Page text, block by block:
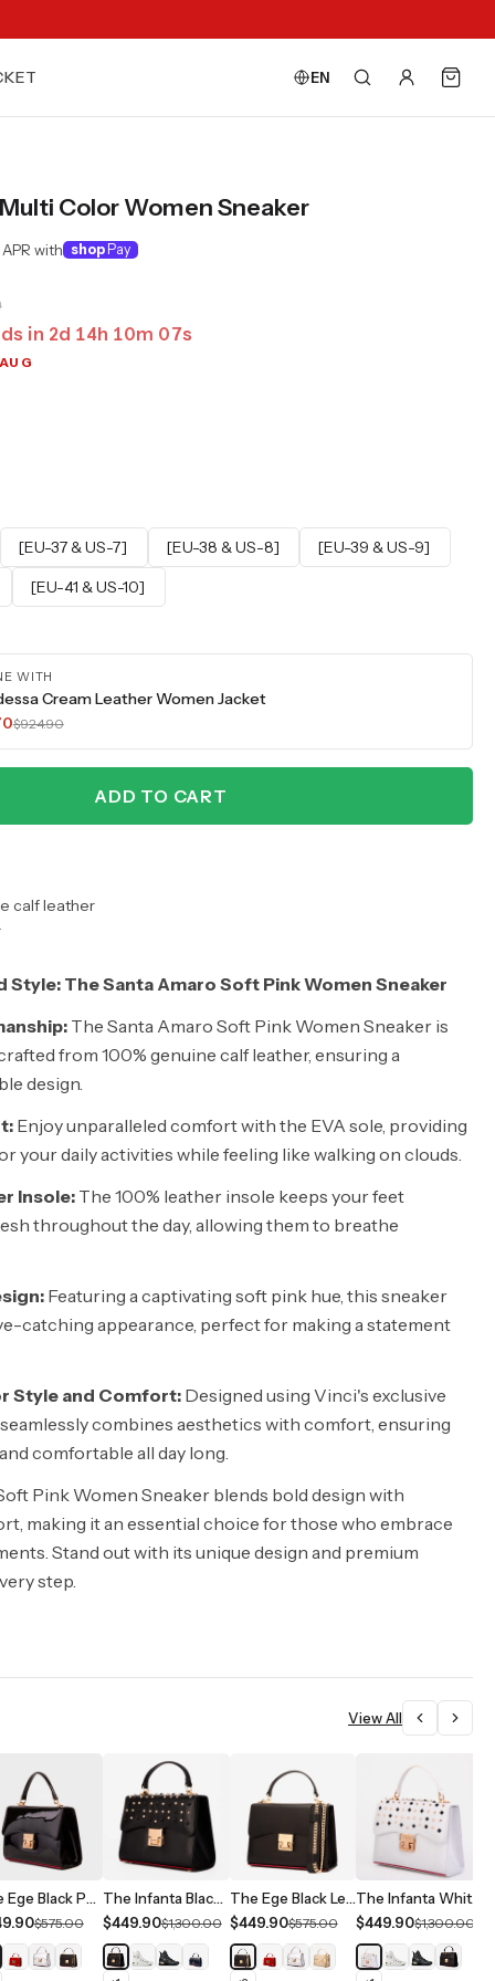
EN
Color Women Sneaker
with shop Pay
in 2d 14h 10m 04s
[EU-37 & US-7] [EU-38 & US-8]
[EU-39 & US-9]
[EU-41 & US-10]
WITH
Cream Leather Women Jacket
$924.90
ADD TO CART
calf leather
Style: The Santa Amaro Soft Pink Women Sneaker
The Santa Amaro Soft Pink Women Sneaker is
from 100% genuine calf leather, ensuring a
design.
Enjoy unparalleled comfort with the EVA sole, providing
your daily activities while feeling like walking on clouds.
Insole:The 100% leather insole keeps your feet
throughout the day, allowing them to breathe
Featuring a captivating soft pink hue, this sneaker
catching appearance, perfect for making a statement
Style and Comfort: Designed using Vinci's exclusive
combines aesthetics with comfort, ensuring
comfortable all day long.
Pink Women Sneaker blends bold design with
making it an essential choice for those who embrace
Stand out with its unique design and premium
step.
View All
The Ege Black Patent Leather Handbag
$575.00
The Infanta Black Spike Leather Handbag
$449.90$1,300.00
The Ege Black Leather Handbag
$449.90$575.00
The Infanta White Spike Leather Handbag
$449.90$1,300.00